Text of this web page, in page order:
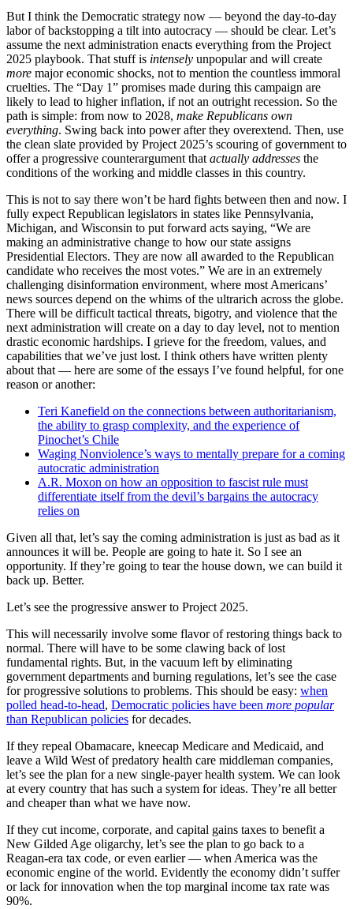
But I think the Democratic strategy now — beyond the day-to-day
labor of backstopping a tilt into autocracy — should be clear. Let’s
assume the next administration enacts everything from the Project
2025 playbook. That stuff is intensely unpopular and will create
more major economic shocks, not to mention the countless immoral
cruelties. The “Day 1” promises made during this campaign are
likely to lead to higher inflation, if not an outright recession. So the
path is simple: from now to 2028, make Republicans own
everything. Swing back into power after they overextend. Then, use
the clean slate provided by Project 2025’s scouring of government to
offer a progressive counterargument that actually addresses the
conditions of the working and middle classes in this country.
This is not to say there won’t be hard fights between then and now. I
fully expect Republican legislators in states like Pennsylvania,
Michigan, and Wisconsin to put forward acts saying, “We are
making an administrative change to how our state assigns
Presidential Electors. They are now all awarded to the Republican
candidate who receives the most votes.” We are in an extremely
challenging disinformation environment, where most Americans’
news sources depend on the whims of the ultrarich across the globe.
There will be difficult tactical threats, bigotry, and violence that the
next administration will create on a day to day level, not to mention
drastic economic hardships. I grieve for the freedom, values, and
capabilities that we’ve just lost. I think others have written plenty
about that — here are some of the essays I’ve found helpful, for one
reason or another:
Teri Kanefield on the connections between authoritarianism,
the ability to grasp complexity, and the experience of
Pinochet’s Chile
Waging Nonviolence’s ways to mentally prepare for a coming
autocratic administration
A.R. Moxon on how an opposition to fascist rule must
differentiate itself from the devil’s bargains the autocracy
relies on
Given all that, let’s say the coming administration is just as bad as it
announces it will be. People are going to hate it. So I see an
opportunity. If they’re going to tear the house down, we can build it
back up. Better.
Let’s see the progressive answer to Project 2025.
This will necessarily involve some flavor of restoring things back to
normal. There will have to be some clawing back of lost
fundamental rights. But, in the vacuum left by eliminating
government departments and burning regulations, let’s see the case
for progressive solutions to problems. This should be easy: when
polled head-to-head, Democratic policies have been more popular
than Republican policies for decades.
If they repeal Obamacare, kneecap Medicare and Medicaid, and
leave a Wild West of predatory health care middleman companies,
let’s see the plan for a new single-payer health system. We can look
at every country that has such a system for ideas. They’re all better
and cheaper than what we have now.
If they cut income, corporate, and capital gains taxes to benefit a
New Gilded Age oligarchy, let’s see the plan to go back to a
Reagan-era tax code, or even earlier — when America was the
economic engine of the world. Evidently the economy didn’t suffer
or lack for innovation when the top marginal income tax rate was
90%.